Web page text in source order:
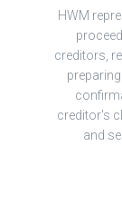
HWM
creditors,
creditor's
and